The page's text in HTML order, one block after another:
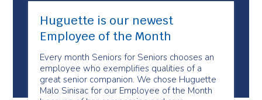
Huguette is our newest
Employee of the Month
Every month Seniors for Seniors chooses an
employee who exemplifies qualities of a
great senior companion. We chose Huguette
Malo Sinisac for our Employee of the Month